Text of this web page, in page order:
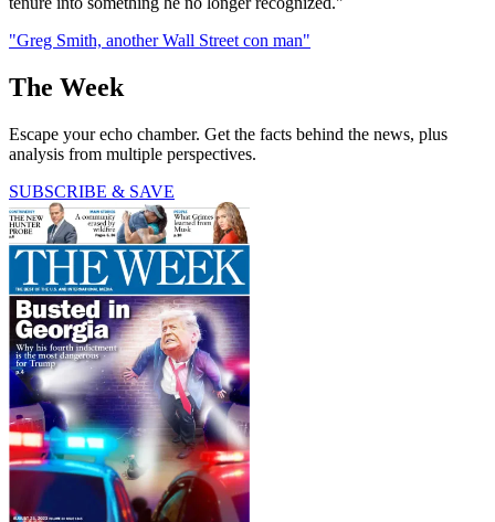
"Greg Smith, another Wall Street con man"
The Week
Escape your echo chamber. Get the facts behind the news, plus
analysis from multiple perspectives.
SUBSCRIBE & SAVE